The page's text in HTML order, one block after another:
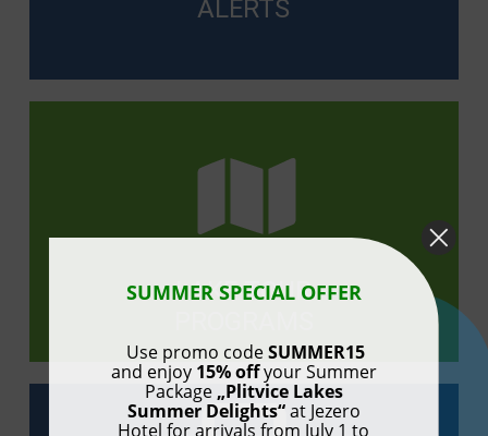
ALERTS
LAKE TOUR
SUMMER SPECIAL OFFER
Use promo codeSUMMER15
and enjoy 15% offyour Summer
Package „Plitvice Lakes
Summer Delights“at Jezero
Hotel for arrivals from July 1 to